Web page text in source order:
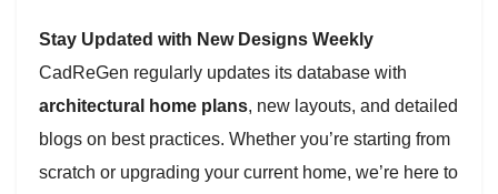
Stay Updated with New Designs Weekly
CadReGen regularly updates its database with
architectural home plans, new layouts, and detailed
blogs on best practices. Whether you’re starting from
scratch or upgrading your current home, we’re here to